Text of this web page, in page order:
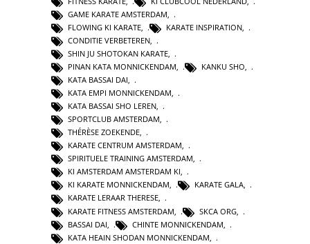
GAME KARATE AMSTERDAM
FLOWING KI KARATE
KARATE INSPIRATION
CONDITIE VERBETEREN
SHIN JU SHOTOKAN KARATE
PINAN KATA MONNICKENDAM
KANKU SHO
KATA BASSAI DAI
KATA EMPI MONNICKENDAM
KATA BASSAI SHO LEREN,
SPORTCLUB AMSTERDAM,
THÉRÈSE ZOEKENDE,
KARATE CENTRUM AMSTERDAM,
SPIRITUELE TRAINING AMSTERDAM,
KI AMSTERDAM AMSTERDAM KI,
KI KARATE MONNICKENDAM, KARATE GALA,
KARATE LERAAR THERESE,
KARATE FITNESS AMSTERDAM
SKCA ORG
BASSAI DAI
CHINTE MONNICKENDAM
KATA HEAIN SHODAN MONNICKENDAM